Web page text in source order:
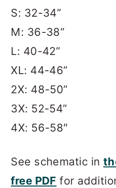
S: 32-34”
M: 36-38”
L: 40-42”
XL: 44-46”
2X: 48-50”
3X: 52-54”
4X: 56-58″
See schematic in
free PDF for